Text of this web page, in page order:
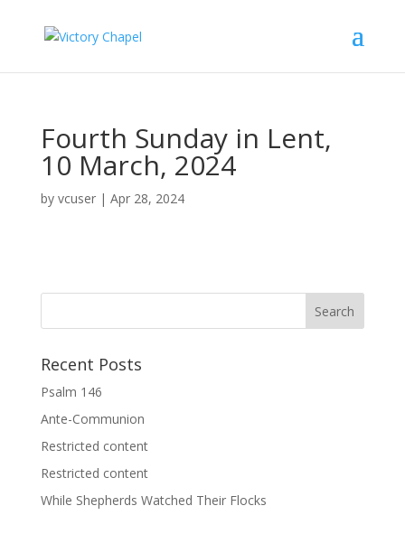
Fourth Sunday in Lent,
10 March, 2024
by vcuser| Apr 28, 2024
Recent Posts
Psalm 146
Ante-Communion
Restricted content
Restricted content
While Shepherds Watched Their Flocks